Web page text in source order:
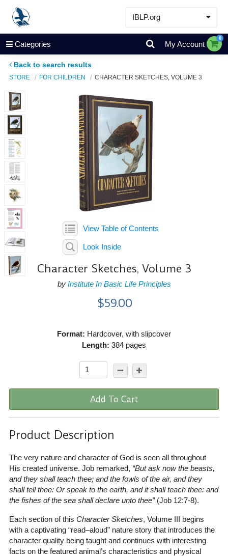
IBLP.org
Learn
Events & Resources
About
Categories My Account
0
Back to search results
STORE FOR CHILDREN CHARACTER SKETCHES, VOLUME 3
View Table of Contents
Look Inside
Character Sketches, Volume 3
by Institute In Basic Life Principles
$59.00
Format: Hardcover, with slipcover
Length: 384 pages
Add To Cart
Product Description
The very nature and character of God is seen all throughout
His created universe. Job remarked, “But ask now the beasts,
and they shall teach thee; and the fowls of the air, and they
shall tell thee: Or speak to the earth, and it shall teach thee: and
the fishes of the sea shall declare unto thee” (Job 12:7-8).
Each section of this Character Sketches, Volume III begins
with a captivating “read–aloud” nature story that introduces the
character quality being taught and continues with interesting
facts on the featured animal’s characteristics and physical